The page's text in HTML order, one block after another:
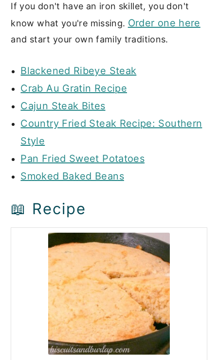
If you don't have an iron skillet, you don't
know what you're missing. Order one here
and start your own family traditions.
Blackened Ribeye Steak
Crab Au Gratin Recipe
Cajun Steak Bites
Country Fried Steak Recipe: Southern
Style
Pan Fried Sweet Potatoes
Smoked Baked Beans
📖 Recipe